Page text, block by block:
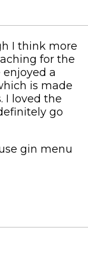
I think more
for the
enjoyed a
is made
I loved the
go
gin menu